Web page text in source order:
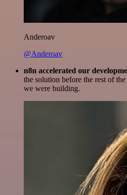
Anderoav
@Anderoav
n8n accelerated our
the solution before the rest of
we were building.